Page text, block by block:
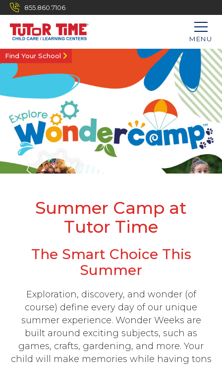
855.860.7106
MENU
Find Your School
Summer Camp at
Tutor Time
The Smart Choice This
Summer
Exploration, discovery, and wonder (of
course) define every day of our unique
summer experience. Wonder Weeks are
built around exciting subjects, such as
games, crafts, gardening, and more. Your
child will make memories while having tons